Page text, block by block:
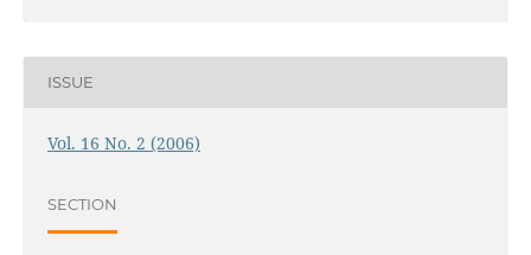
ISSUE
Vol. 16 No. 2 (2006)
SECTION